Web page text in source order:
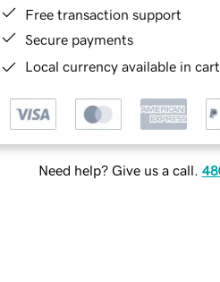
Free transaction support
Secure payments
Local currency available in
Need help? Give us a call.